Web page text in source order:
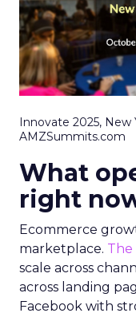
Innovate 2025, New
AMZSummits.com
What
right
Ecommerce
marketplace. The
scale across
across landing
Facebook with